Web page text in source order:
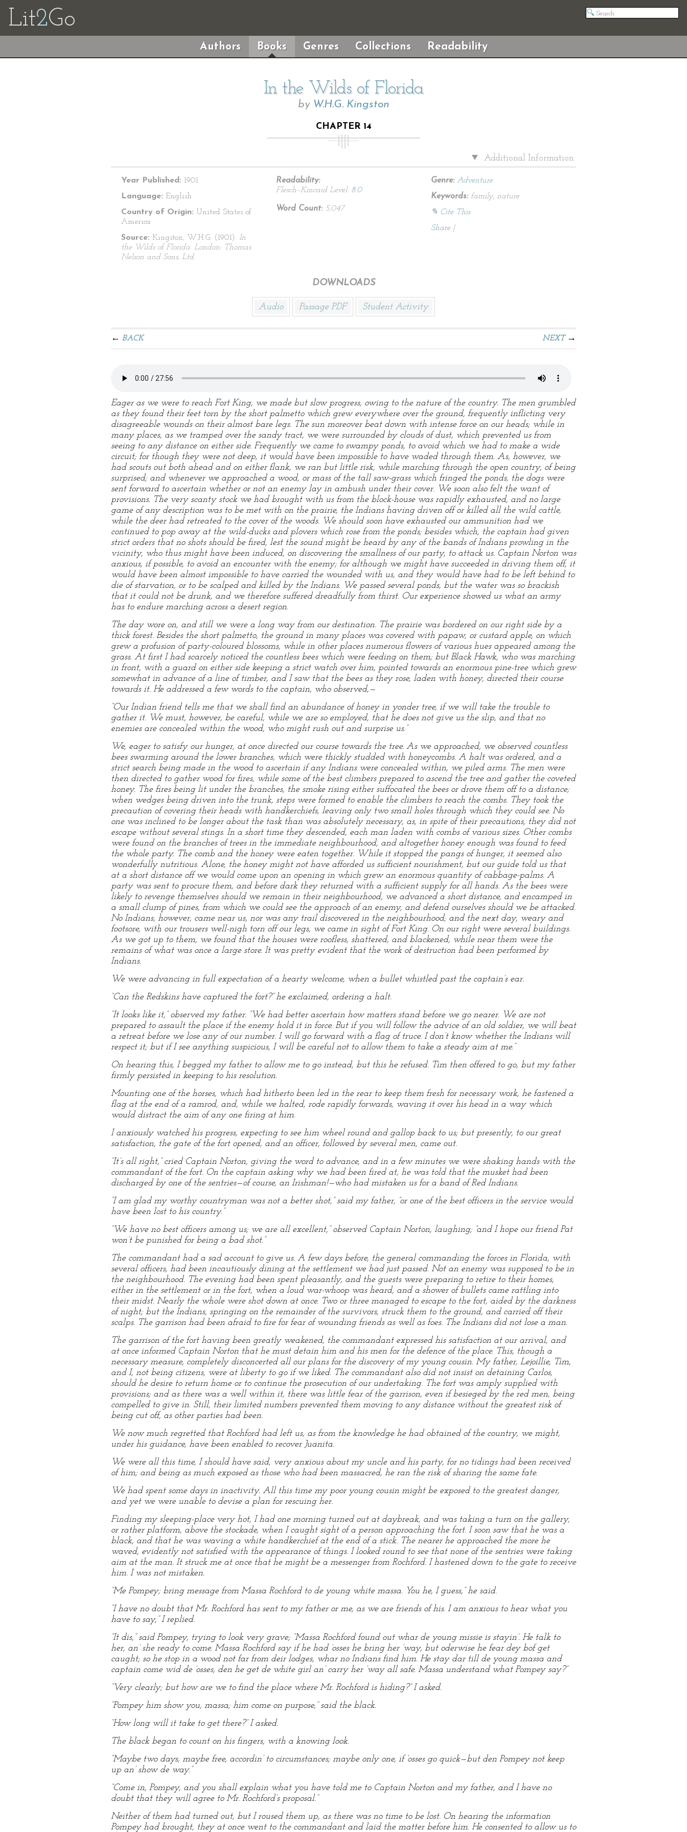
Lit2Go
Authors Books Genres Collections Readability
In the Wilds of Florida
by W.H.G. Kingston
CHAPTER 14
Additional Information
Year Published: 1901
Language: English
Country of Origin: United States of
America
Source: Kingston, W.H.G. (1901). In
the Wilds of Florida. London: Thomas
Nelson and Sons, Ltd.
Readability:
Flesch–Kincaid Level: 8.0
Word Count:5,047
Genre: Adventure
Keywords:family, nature
✎ Cite This
Share |
DOWNLOADS
Audio Passage PDF Student Activity
BACK NEXT
Eager as we were to reach Fort King, we made but slow progress, owing to the nature of the country. The men grumbled
as they found their feet torn by the short palmetto which grew everywhere over the ground, frequently inflicting very
disagreeable wounds on their almost bare legs. The sun moreover beat down with intense force on our heads; while in
many places, as we tramped over the sandy tract, we were surrounded by clouds of dust, which prevented us from
seeing to any distance on either side. Frequently we came to swampy ponds, to avoid which we had to make a wide
circuit; for though they were not deep, it would have been impossible to have waded through them. As, however, we
had scouts out both ahead and on either flank, we ran but little risk, while marching through the open country, of being
surprised; and whenever we approached a wood, or mass of the tall saw-grass which fringed the ponds, the dogs were
sent forward to ascertain whether or not an enemy lay in ambush under their cover. We soon also felt the want of
provisions. The very scanty stock we had brought with us from the block-house was rapidly exhausted, and no large
game of any description was to be met with on the prairie, the Indians having driven off or killed all the wild cattle,
while the deer had retreated to the cover of the woods. We should soon have exhausted our ammunition had we
continued to pop away at the wild-ducks and plovers which rose from the ponds; besides which, the captain had given
strict orders that no shots should be fired, lest the sound might be heard by any of the bands of Indians prowling in the
vicinity, who thus might have been induced, on discovering the smallness of our party, to attack us. Captain Norton was
anxious, if possible, to avoid an encounter with the enemy; for although we might have succeeded in driving them off, it
would have been almost impossible to have carried the wounded with us, and they would have had to be left behind to
die of starvation, or to be scalped and killed by the Indians. We passed several ponds, but the water was so brackish
that it could not be drunk, and we therefore suffered dreadfully from thirst. Our experience showed us what an army
has to endure marching across a desert region.
The day wore on, and still we were a long way from our destination. The prairie was bordered on our right side by a
thick forest. Besides the short palmetto, the ground in many places was covered with papaw, or custard apple, on which
grew a profusion of party-coloured blossoms, while in other places numerous flowers of various hues appeared among the
grass. At first I had scarcely noticed the countless bees which were feeding on them; but Black Hawk, who was marching
in front, with a guard on either side keeping a strict watch over him, pointed towards an enormous pine-tree which grew
somewhat in advance of a line of timber, and I saw that the bees as they rose, laden with honey, directed their course
towards it. He addressed a few words to the captain, who observed,—
“Our Indian friend tells me that we shall find an abundance of honey in yonder tree, if we will take the trouble to
gather it. We must, however, be careful, while we are so employed, that he does not give us the slip, and that no
enemies are concealed within the wood, who might rush out and surprise us.”
We, eager to satisfy our hunger, at once directed our course towards the tree. As we approached, we observed countless
bees swarming around the lower branches, which were thickly studded with honeycombs. A halt was ordered, and a
strict search being made in the wood to ascertain if any Indians were concealed within, we piled arms. The men were
then directed to gather wood for fires, while some of the best climbers prepared to ascend the tree and gather the coveted
honey. The fires being lit under the branches, the smoke rising either suffocated the bees or drove them off to a distance;
when wedges being driven into the trunk, steps were formed to enable the climbers to reach the combs. They took the
precaution of covering their heads with handkerchiefs, leaving only two small holes through which they could see. No
one was inclined to be longer about the task than was absolutely necessary, as, in spite of their precautions, they did not
escape without several stings. In a short time they descended, each man laden with combs of various sizes. Other combs
were found on the branches of trees in the immediate neighbourhood, and altogether honey enough was found to feed
the whole party. The comb and the honey were eaten together. While it stopped the pangs of hunger, it seemed also
wonderfully nutritious. Alone, the honey might not have afforded us sufficient nourishment, but our guide told us that
at a short distance off we would come upon an opening in which grew an enormous quantity of cabbage-palms. A
party was sent to procure them, and before dark they returned with a sufficient supply for all hands. As the bees were
likely to revenge themselves should we remain in their neighbourhood, we advanced a short distance, and encamped in
a small clump of pines, from which we could see the approach of an enemy, and defend ourselves should we be attacked.
No Indians, however, came near us, nor was any trail discovered in the neighbourhood; and the next day, weary and
footsore, with our trousers well-nigh torn off our legs, we came in sight of Fort King. On our right were several buildings.
As we got up to them, we found that the houses were roofless, shattered, and blackened, while near them were the
remains of what was once a large store. It was pretty evident that the work of destruction had been performed by
Indians.
We were advancing in full expectation of a hearty welcome, when a bullet whistled past the captain’s ear.
“Can the Redskins have captured the fort?” he exclaimed, ordering a halt.
“It looks like it,” observed my father. “We had better ascertain how matters stand before we go nearer. We are not
prepared to assault the place if the enemy hold it in force. But if you will follow the advice of an old soldier, we will beat
a retreat before we lose any of our number. I will go forward with a flag of truce. I don’t know whether the Indians will
respect it; but if I see anything suspicious, I will be careful not to allow them to take a steady aim at me.”
On hearing this, I begged my father to allow me to go instead, but this he refused. Tim then offered to go, but my father
firmly persisted in keeping to his resolution.
Mounting one of the horses, which had hitherto been led in the rear to keep them fresh for necessary work, he fastened a
flag at the end of a ramrod, and, while we halted, rode rapidly forwards, waving it over his head in a way which
would distract the aim of any one firing at him.
I anxiously watched his progress, expecting to see him wheel round and gallop back to us; but presently, to our great
satisfaction, the gate of the fort opened, and an officer, followed by several men, came out.
“It’s all right,” cried Captain Norton, giving the word to advance, and in a few minutes we were shaking hands with the
commandant of the fort. On the captain asking why we had been fired at, he was told that the musket had been
discharged by one of the sentries—of course, an Irishman!—who had mistaken us for a band of Red Indians.
“I am glad my worthy countryman was not a better shot,” said my father, “or one of the best officers in the service would
have been lost to his country.”
“We have no best officers among us; we are all excellent,” observed Captain Norton, laughing; “and I hope our friend Pat
won’t be punished for being a bad shot.”
The commandant had a sad account to give us. A few days before, the general commanding the forces in Florida, with
several officers, had been incautiously dining at the settlement we had just passed. Not an enemy was supposed to be in
the neighbourhood. The evening had been spent pleasantly, and the guests were preparing to retire to their homes,
either in the settlement or in the fort, when a loud war-whoop was heard, and a shower of bullets came rattling into
their midst. Nearly the whole were shot down at once. Two or three managed to escape to the fort, aided by the darkness
of night; but the Indians, springing on the remainder of the survivors, struck them to the ground, and carried off their
scalps. The garrison had been afraid to fire for fear of wounding friends as well as foes. The Indians did not lose a man.
The garrison of the fort having been greatly weakened, the commandant expressed his satisfaction at our arrival, and
at once informed Captain Norton that he must detain him and his men for the defence of the place. This, though a
necessary measure, completely disconcerted all our plans for the discovery of my young cousin. My father, Lejoillie, Tim,
and I, not being citizens, were at liberty to go if we liked. The commandant also did not insist on detaining Carlos,
should he desire to return home or to continue the prosecution of our undertaking. The fort was amply supplied with
provisions; and as there was a well within it, there was little fear of the garrison, even if besieged by the red men, being
compelled to give in. Still, their limited numbers prevented them moving to any distance without the greatest risk of
being cut off, as other parties had been.
We now much regretted that Rochford had left us, as from the knowledge he had obtained of the country, we might,
under his guidance, have been enabled to recover Juanita.
We were all this time, I should have said, very anxious about my uncle and his party, for no tidings had been received
of him; and being as much exposed as those who had been massacred, he ran the risk of sharing the same fate.
We had spent some days in inactivity. All this time my poor young cousin might be exposed to the greatest danger,
and yet we were unable to devise a plan for rescuing her.
Finding my sleeping-place very hot, I had one morning turned out at daybreak, and was taking a turn on the gallery,
or rather platform, above the stockade, when I caught sight of a person approaching the fort. I soon saw that he was a
black, and that he was waving a white handkerchief at the end of a stick. The nearer he approached the more he
waved, evidently not satisfied with the appearance of things. I looked round to see that none of the sentries were taking
aim at the man. It struck me at once that he might be a messenger from Rochford. I hastened down to the gate to receive
him. I was not mistaken.
“Me Pompey; bring message from Massa Rochford to de young white massa. You he, I guess,” he said.
“I have no doubt that Mr. Rochford has sent to my father or me, as we are friends of his. I am anxious to hear what you
have to say,” I replied.
“It dis,” said Pompey, trying to look very grave; “Massa Rochford found out whar de young missie is stayin’. He talk to
her, an’ she ready to come. Massa Rochford say if he had ’osses he bring her ’way, but oderwise he fear dey bof get
caught; so he stop in a wood not far from deir lodges, whar no Indians find him. He stay dar till de young massa and
captain come wid de ’osses, den he get de white girl an’ carry her ’way all safe. Massa understand what Pompey say?”
“Very clearly; but how are we to find the place where Mr. Rochford is hiding?” I asked.
“Pompey him show you, massa; him come on purpose,” said the black.
“How long will it take to get there?” I asked.
The black began to count on his fingers, with a knowing look.
“Maybe two days, maybe free, accordin’ to circumstances; maybe only one, if ’osses go quick—but den Pompey not keep
up an’ show de way.”
“Come in, Pompey, and you shall explain what you have told me to Captain Norton and my father, and I have no
doubt that they will agree to Mr. Rochford’s proposal.”
Neither of them had turned out, but I roused them up, as there was no time to be lost. On hearing the information
Pompey had brought, they at once went to the commandant and laid the matter before him. He consented to allow us to